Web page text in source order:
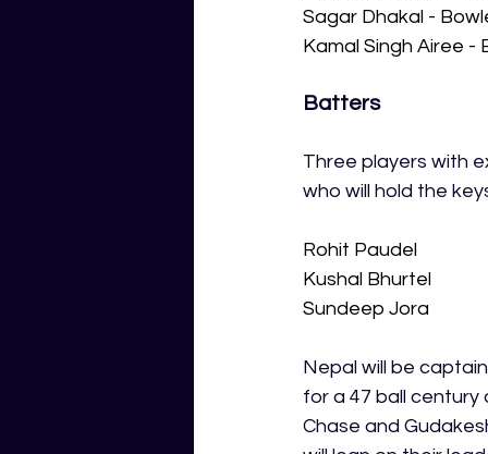
Sagar Dhakal -
Kamal Singh Airee -
Batters
Three players with
who will hold the
Rohit Paudel
Kushal Bhurtel
Sundeep Jora
Nepal will be
for a 47 ball
Chase and